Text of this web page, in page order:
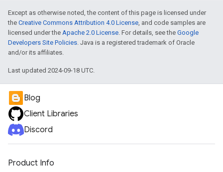
Except as otherwise noted, the content of this page is licensed under
the Creative Commons Attribution 4.0 License, and code samples are
licensed under the Apache 2.0 License. For details, see the Google
Developers Site Policies. Java is a registered trademark of Oracle
and/or its affiliates.
Last updated 2024-09-18 UTC.
Blog
Client Libraries
Discord
Product Info